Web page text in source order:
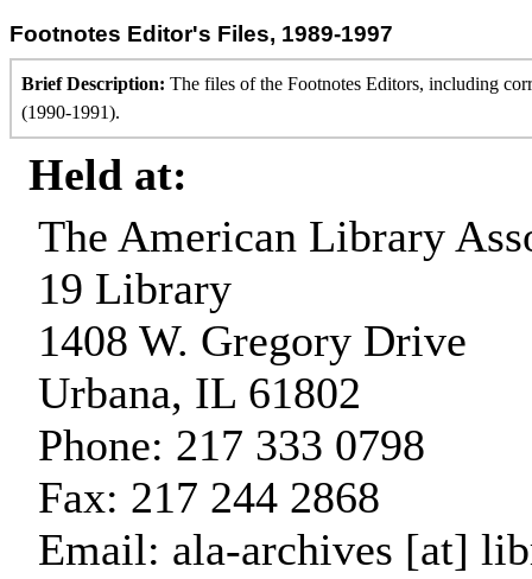
Footnotes Editor's Files, 1989-1997
Brief Description: The files of the Footnotes Editors, including
(1990-1991).
Held at:
The American Library
19 Library
1408 W. Gregory Drive
Urbana, IL 61802
Phone: 217 333 0798
Fax: 217 244 2868
Email: ala-archives [at]